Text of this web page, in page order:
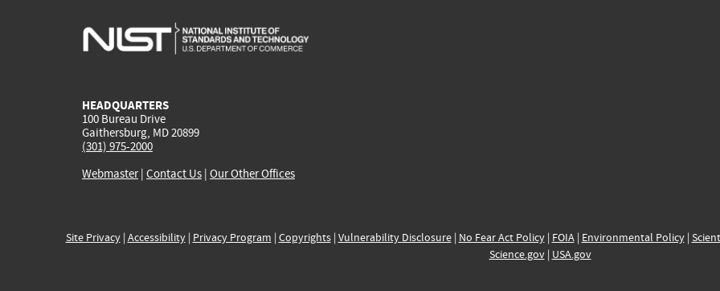
HEADQUARTERS
100 Bureau Drive
Gaithersburg, MD 20899
(301) 975-2000
Webmaster| Contact Us | Our Other Offices
Site Privacy| Accessibility| Privacy Program | Copyrights| Vulnerability Disclosure| No Fear Act Policy| FOIA| Environmental Policy|
Science.gov| USA.gov